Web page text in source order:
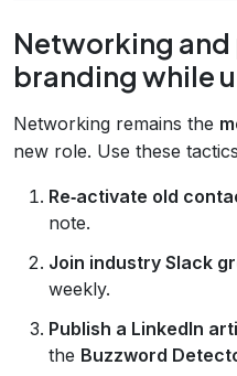
Networking and
branding while
Networking remains the
new role. Use these
Re‑activate old
note.
Join industry Slack
weekly.
Publish a LinkedIn
the Buzzword